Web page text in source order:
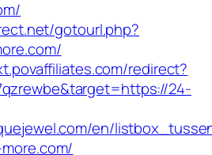
gotourl.php?
redirect?
24-
en/